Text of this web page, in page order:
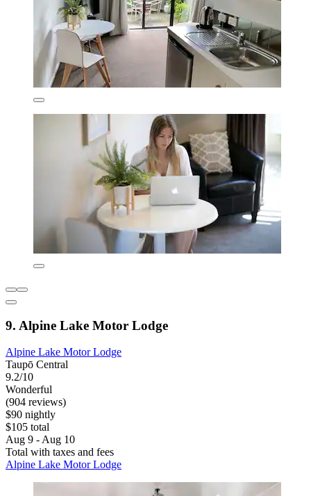
9. Alpine Lake Motor Lodge
Alpine Lake Motor Lodge
Taupō Central
9.2/10
Wonderful
(904 reviews)
$90 nightly
$105 total
Aug 9 - Aug 10
Total with taxes and fees
Alpine Lake Motor Lodge